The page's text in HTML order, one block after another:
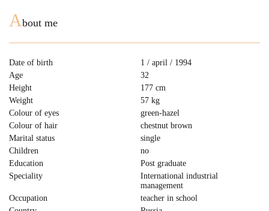
About me
Date of birth
1 / april / 1994
Age
32
Height
177 cm
Weight
57 kg
Colour of eyes
green-hazel
Colour of hair
chestnut brown
Marital status
single
Children
no
Education
Post graduate
Speciality
International industrial
management
Occupation
teacher in school